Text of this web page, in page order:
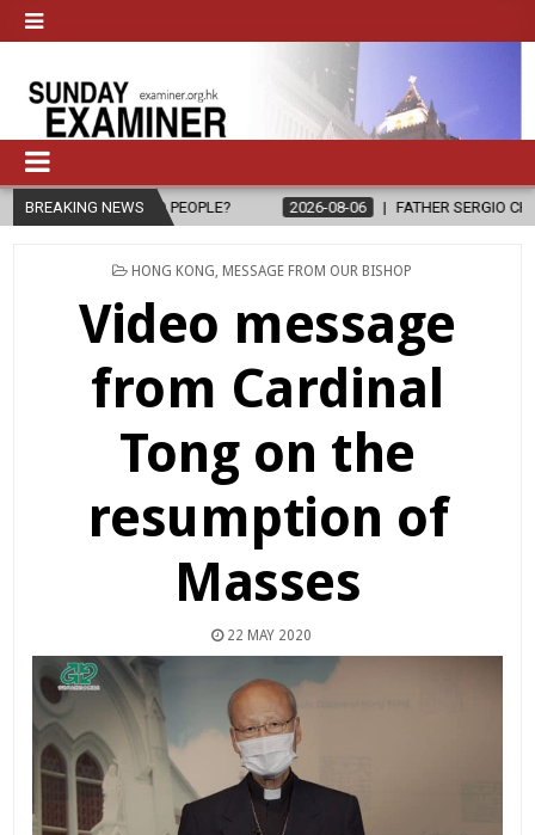
BREAKING NEWS
TO PEOPLE? 2026-08-06 FATHER SERGIO CHAVIRA RETURNS TO
POSTED
HONG KONG MESSAGE FROM OUR BISHOP
Video message
from Cardinal
Tong on the
resumption of
Masses
22 MAY 2020